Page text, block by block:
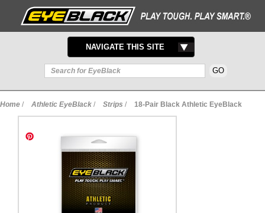
TOGGLE
NAVIGATION
NAVIGATE THIS SITE
Home / Athletic EyeBlack / Strips / 18-Pair Black Athletic EyeBlack